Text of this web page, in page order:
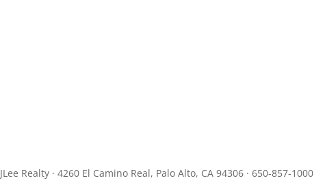
JLee Realty · 4260 El Camino Real, Palo Alto, CA 94306 · 650-857-1000